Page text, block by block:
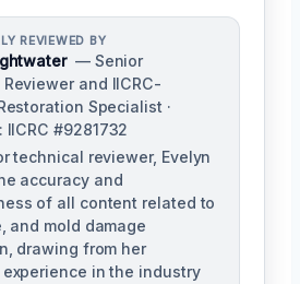
REVIEWED BY
— Senior
and IICRC-
Specialist ·
IICRC #9281732
technical reviewer, Evelyn
accuracy and
of all content related to
and mold damage
drawing from her
in the industry